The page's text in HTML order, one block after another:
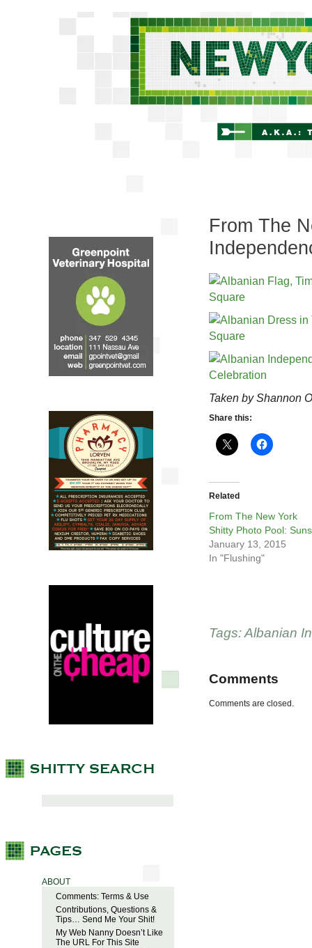
ABOUT
Comments: Terms & Use
Contributions, Questions &
Tips… Send Me Your Shit!
My Web Nanny Doesn’t Like
The URL For This Site
From The
Taken by Shannon
Share this:
Related
From The New York
Shitty Photo Pool:
January 13, 2015
In "Flushing"
Tags:Albanian
Comments
Comments are closed.